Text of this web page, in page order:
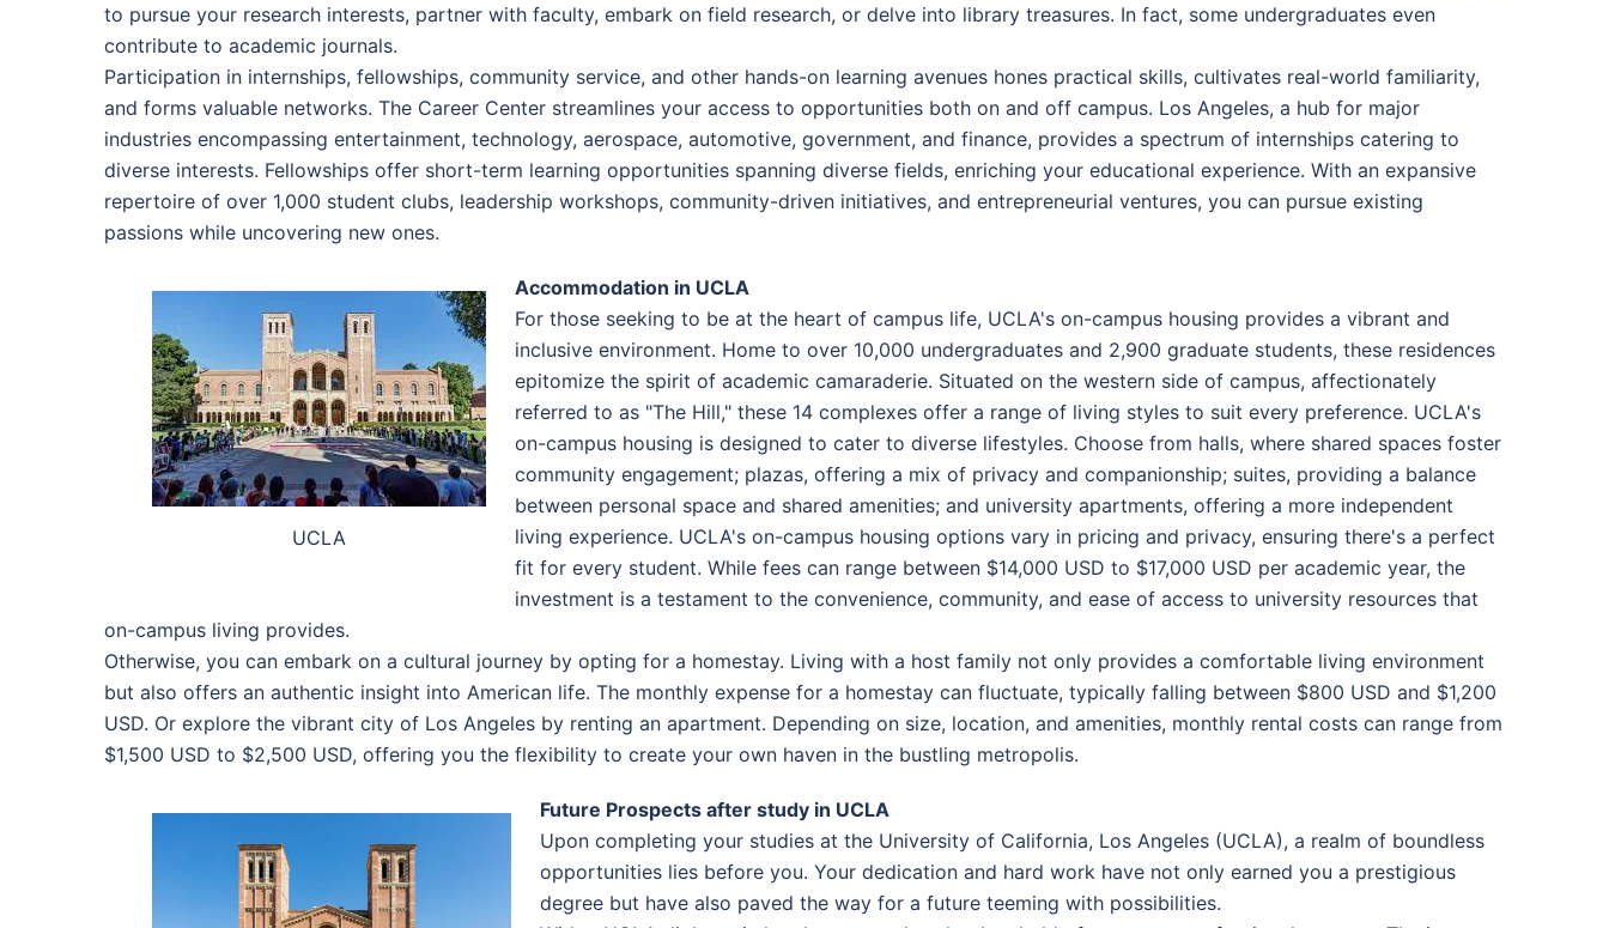
to pursue your research interests, partner with faculty, embark on field research, or delve into library treasures. In fact, some undergraduates even
contribute to academic journals.
Participation in internships, fellowships, community service, and other hands-on learning avenues hones practical skills, cultivates real-world familiarity,
and forms valuable networks. The Career Center streamlines your access to opportunities both on and off campus. Los Angeles, a hub for major
industries encompassing entertainment, technology, aerospace, automotive, government, and finance, provides a spectrum of internships catering to
diverse interests. Fellowships offer short-term learning opportunities spanning diverse fields, enriching your educational experience. With an expansive
repertoire of over 1,000 student clubs, leadership workshops, community-driven initiatives, and entrepreneurial ventures, you can pursue existing
passions while uncovering new ones.
UCLA
Accommodation in UCLA
For those seeking to be at the heart of campus life, UCLA's on-campus housing provides a vibrant and
inclusive environment. Home to over 10,000 undergraduates and 2,900 graduate students, these residences
epitomize the spirit of academic camaraderie. Situated on the western side of campus, affectionately
referred to as "The Hill," these 14 complexes offer a range of living styles to suit every preference. UCLA's
on-campus housing is designed to cater to diverse lifestyles. Choose from halls, where shared spaces foster
community engagement; plazas, offering a mix of privacy and companionship; suites, providing a balance
between personal space and shared amenities; and university apartments, offering a more independent
living experience. UCLA's on-campus housing options vary in pricing and privacy, ensuring there's a perfect
fit for every student. While fees can range between $14,000 USD to $17,000 USD per academic year, the
investment is a testament to the convenience, community, and ease of access to university resources that
on-campus living provides.
Otherwise, you can embark on a cultural journey by opting for a homestay. Living with a host family not only provides a comfortable living environment
but also offers an authentic insight into American life. The monthly expense for a homestay can fluctuate, typically falling between $800 USD and $1,200
USD. Or explore the vibrant city of Los Angeles by renting an apartment. Depending on size, location, and amenities, monthly rental costs can range from
$1,500 USD to $2,500 USD, offering you the flexibility to create your own haven in the bustling metropolis.
Future Prospects after study in UCLA
Upon completing your studies at the University of California, Los Angeles (UCLA), a realm of boundless
opportunities lies before you. Your dedication and hard work have not only earned you a prestigious
degree but have also paved the way for a future teeming with possibilities.